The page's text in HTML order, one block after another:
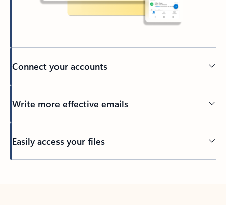
Connect your accounts
Write more effective emails
Easily access your files